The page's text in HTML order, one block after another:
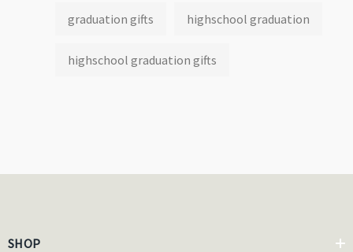
graduation gifts highschool graduation
highschool graduation gifts
SHOP